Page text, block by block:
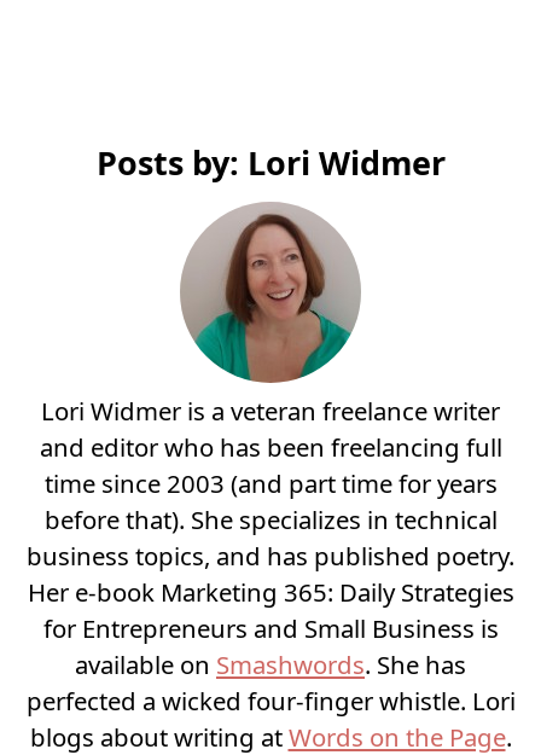
Posts by: Lori Widmer
Lori Widmer is a veteran freelance writer
and editor who has been freelancing full
time since 2003 (and part time for years
before that). She specializes in technical
business topics, and has published poetry.
Her e-book Marketing 365: Daily Strategies
for Entrepreneurs and Small Business is
available on Smashwords. She has
perfected a wicked four-finger whistle. Lori
blogs about writing atWords on the Page.